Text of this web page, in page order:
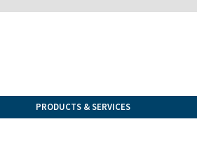
PRODUCTS & SERVICES